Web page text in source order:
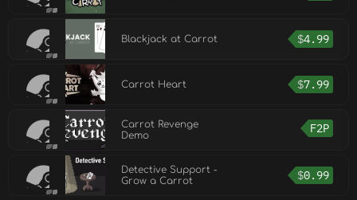
Blackjack at Carrot $4.99
Carrot Heart $7.99
Carrot Revenge
Demo
F2P
Detective Support -
Grow a Carrot
$0.99